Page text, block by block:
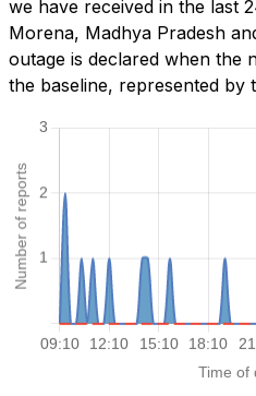
we have received in the last
Morena, Madhya Pradesh
outage is declared when the
the baseline, represented by